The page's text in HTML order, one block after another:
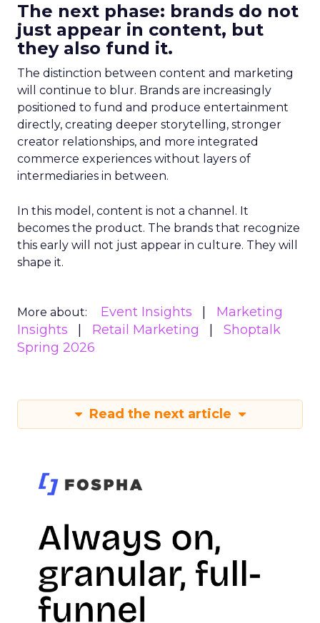
The next phase: brands do not
just appear in content, but
they also fund it.
The distinction between content and marketing
will continue to blur. Brands are increasingly
positioned to fund and produce entertainment
directly, creating deeper storytelling, stronger
creator relationships, and more integrated
commerce experiences without layers of
intermediaries in between.
In this model, content is not a channel. It
becomes the product. The brands that recognize
this early will not just appear in culture. They will
shape it.
More about: Event Insights
Marketing
Insights
Retail Marketing
Shoptalk
Spring 2026
Read the next article